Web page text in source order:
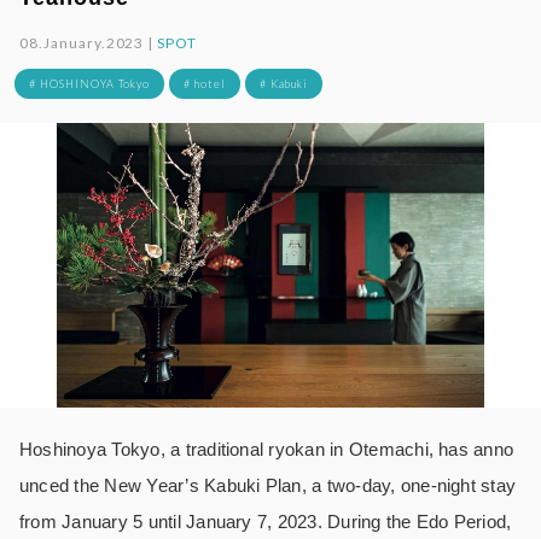
08.January.2023 |SPOT
# HOSHINOYA Tokyo # hotel # Kabuki
Hoshinoya Tokyo, a traditional ryokan in Otemachi, has anno
unced the New Year’s Kabuki Plan, a two-day, one-night stay
from January 5 until January 7, 2023. During the Edo Period,